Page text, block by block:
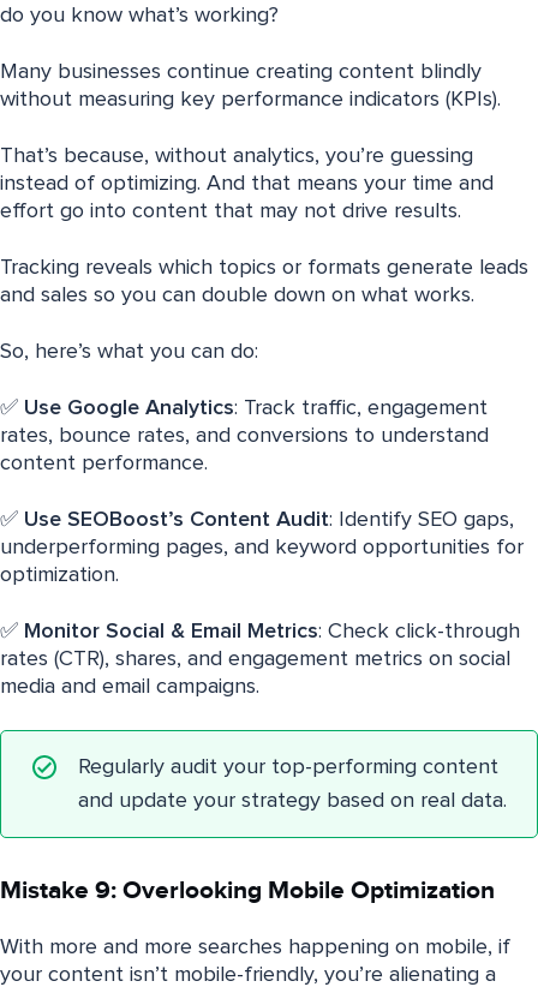
do you know what’s working?
Many businesses continue creating content blindly
without measuring key performance indicators (KPIs).
That’s because, without analytics, you’re guessing
instead of optimizing. And that means your time and
effort go into content that may not drive results.
Tracking reveals which topics or formats generate leads
and sales so you can double down on what works.
So, here’s what you can do:
✅ Use Google Analytics: Track traffic, engagement
rates, bounce rates, and conversions to understand
content performance.
✅ Use SEOBoost’s Content Audit: Identify SEO gaps,
underperforming pages, and keyword opportunities for
optimization.
✅ Monitor Social & Email Metrics: Check click-through
rates (CTR), shares, and engagement metrics on social
media and email campaigns.
Regularly audit your top-performing content
and update your strategy based on real data.
Mistake 9: Overlooking Mobile Optimization
With more and more searches happening on mobile, if
your content isn’t mobile-friendly, you’re alienating a